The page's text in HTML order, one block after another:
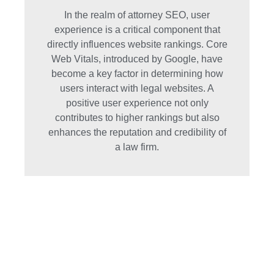
In the realm of attorney SEO, user
experience is a critical component that
directly influences website rankings. Core
Web Vitals, introduced by Google, have
become a key factor in determining how
users interact with legal websites. A
positive user experience not only
contributes to higher rankings but also
enhances the reputation and credibility of
a law firm.